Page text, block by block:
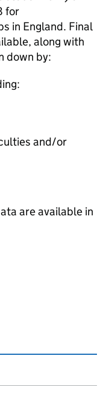
for
in England. Final
along with
down by:
and/or
are available in
this page